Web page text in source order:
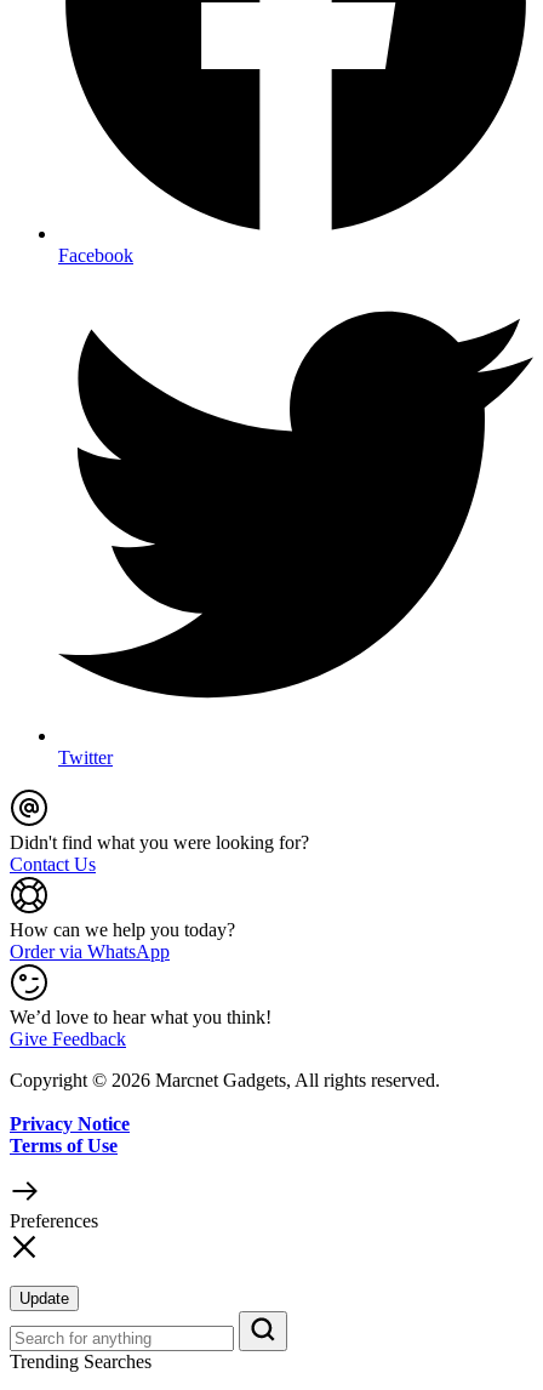
Facebook
Twitter
Didn't find what you were looking for?
Contact Us
How can we help you today?
Order via WhatsApp
We’d love to hear what you think!
Give Feedback
Copyright © 2026 Marcnet Gadgets, All rights reserved.
Privacy Notice
Terms of Use
Preferences
Update
Trending Searches